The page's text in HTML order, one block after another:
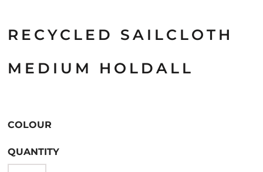
RECYCLED SAILCLOTH
MEDIUM HOLDALL
COLOUR
QUANTITY